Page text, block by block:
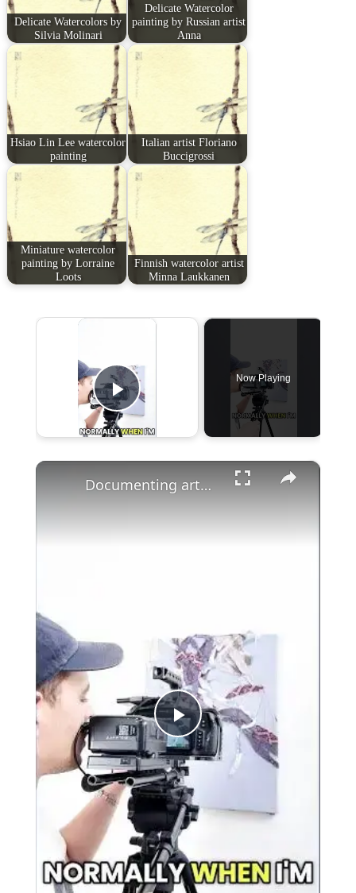
Delicate Watercolors by
Silvia Molinari
Delicate Watercolor
painting by Russian artist
Anna
Hsiao Lin Lee watercolor
painting
Italian artist Floriano
Buccigrossi
Miniature watercolor
painting by Lorraine
Loots
Finnish watercolor artist
Minna Laukkanen
Play Video
Now Playing
×
Play
Video
Documenting artworks with the BMPCC, by artist @mattmoloney_ #art #bmpcc #filming